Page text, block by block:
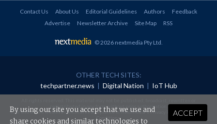
Contact Us About Us Editorial Guidelines Authors
Feedback
Advertise
Newsletter Archive Site Map RSS
© 2026 nextmedia Pty Ltd
OTHER TECH SITES:
techpartner.news | Digital Nation | IoT Hub
redistributed in any form without prior authorisation.
Your use of this website constitutes acceptance of nextmedia'sPrivacy Policyand Terms &
Conditions.
ACCEPT
By using our site you accept that we use and
share cookies and similar technologies to